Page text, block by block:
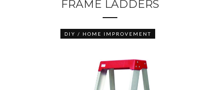
FRAME LADDERS
DIY / HOME IMPROVEMENT